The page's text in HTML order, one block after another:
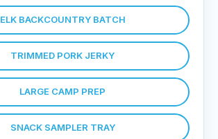
ELK BACKCOUNTRY BATCH
TRIMMED PORK JERKY
LARGE CAMP PREP
SNACK SAMPLER TRAY